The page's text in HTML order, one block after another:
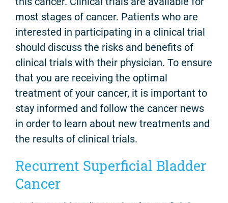
most stages of cancer. Patients who are
interested in participating in a clinical trial
should discuss the risks and benefits of
clinical trials with their physician. To ensure
that you are receiving the optimal
treatment of your cancer, it is important to
stay informed and follow the cancer news
in order to learn about new treatments and
the results of clinical trials.
Recurrent Superficial Bladder
Cancer